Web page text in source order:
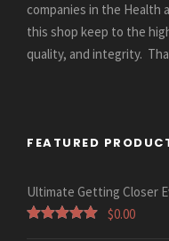
companies in the Health
this shop keep to the
quality, and integrity.
FEATURED
Ultimate Getting Closer
$0.00